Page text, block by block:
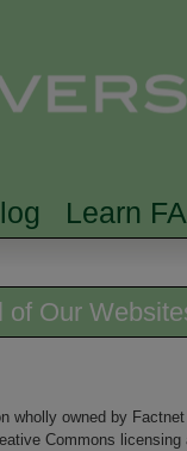
Learn
Our
wholly owned by
Commons